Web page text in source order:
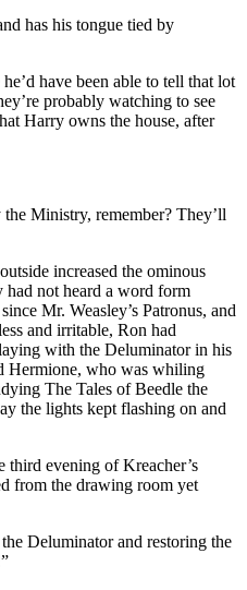
has his tongue tied by
have been able to tell that lot
probably watching to see
Harry owns the house, after
Ministry, remember? They’ll
increased the ominous
not heard a word form
Mr. Weasley’s Patronus, and
and irritable, Ron had
with the Deluminator in his
Hermione, who was whiling
The Tales of Beedle the
the lights kept flashing on and
third evening of Kreacher’s
from the drawing room yet
Deluminator and restoring the